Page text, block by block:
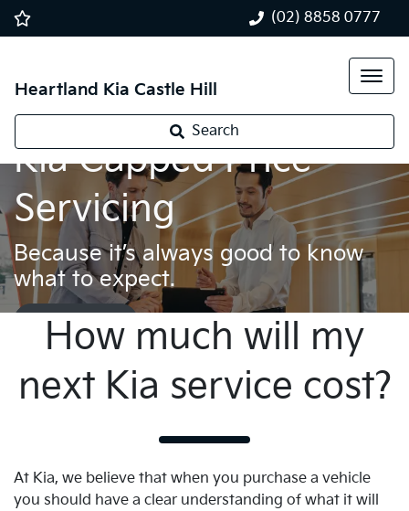
(02) 8858 0777
Heartland Kia Castle Hill
Search
Kia Capped Price
Servicing
Because it’s always good to know
what to expect.
Book a service
How much will my
next Kia service cost?
At Kia, we believe that when you purchase a vehicle
you should have a clear understanding of what it will